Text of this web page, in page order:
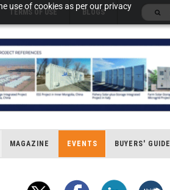
use of cookies as per our privacy
TERMS OF USE BLOGS
MAGAZINE EVENTS BUYERS' GUIDE